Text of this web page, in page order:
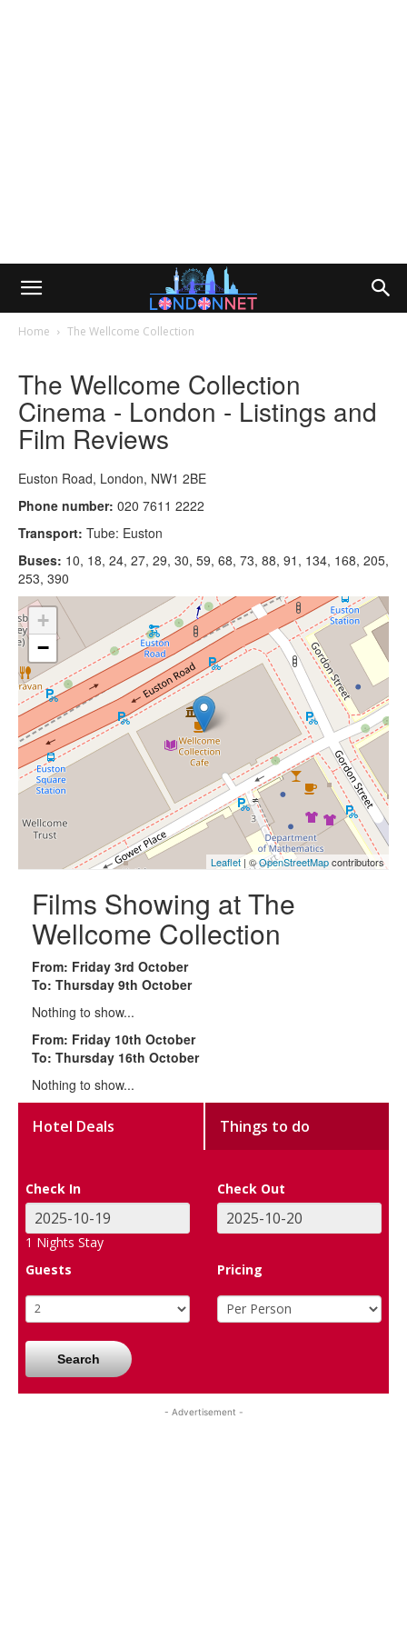
Home The Wellcome Collection
The Wellcome Collection
Cinema - London - Listings and
Film Reviews
Euston Road, London, NW1 2BE
Phone number: 020 7611 2222
Transport: Tube: Euston
Buses: 10, 18, 24, 27, 29, 30, 59, 68, 73, 88, 91, 134, 168, 205,
253, 390
+
−
Leaflet | ©OpenStreetMapcontributors
Films Showing at The
Wellcome Collection
From: Friday 3rd October
To: Thursday 9th October
Nothing to show...
From: Friday 10th October
To: Thursday 16th October
Nothing to show...
Hotel Deals Things to do
Check In Check Out
1 Nights Stay
Guests
Pricing
Search
- Advertisement -